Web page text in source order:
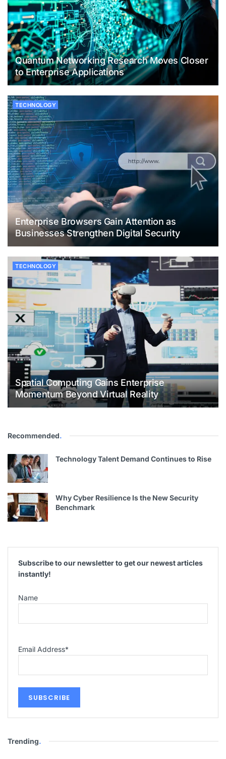
Quantum Networking Research Moves Closer
to Enterprise Applications
TECHNOLOGY
Enterprise Browsers Gain Attention as
Businesses Strengthen Digital Security
TECHNOLOGY
Spatial Computing Gains Enterprise
Momentum Beyond Virtual Reality
Recommended.
Technology Talent Demand Continues to Rise
Why Cyber Resilience Is the New Security
Benchmark
Subscribe to our newsletter to get our newest articles
instantly!
Name
Email Address*
Trending.